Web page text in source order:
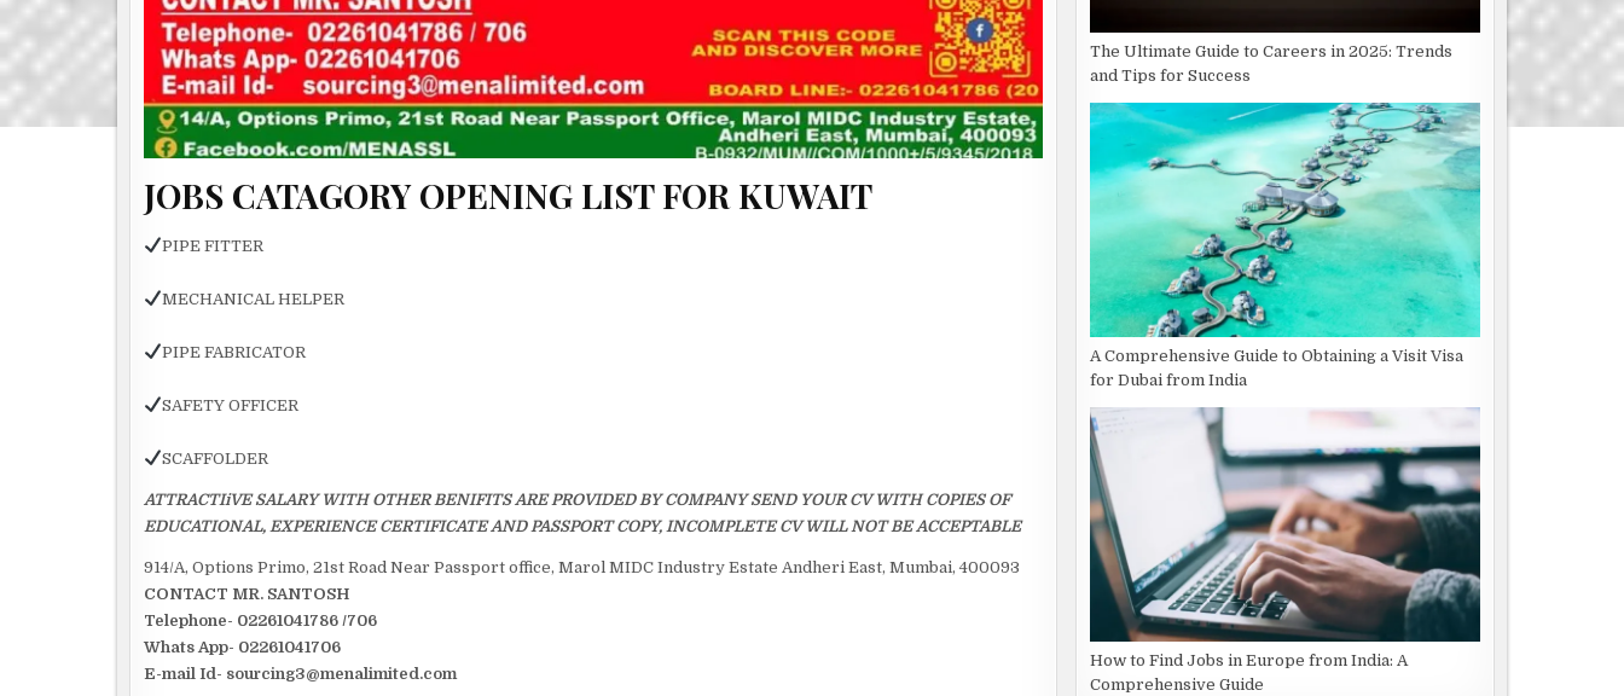
JOBS CATAGORY OPENING LIST FOR KUWAIT
PIPE FITTER
MECHANICAL HELPER
PIPE FABRICATOR
SAFETY OFFICER
SCAFFOLDER
ATTRACTIiVE SALARY WITH OTHER BENIFITS ARE PROVIDED BY COMPANY SEND YOUR CV WITH COPIES OF
EDUCATIONAL, EXPERIENCE CERTIFICATE AND PASSPORT COPY, INCOMPLETE CV WILL NOT BE ACCEPTABLE
914/A, Options Primo, 21st Road Near Passport office, Marol MIDC Industry Estate Andheri East, Mumbai, 400093
CONTACT MR. SANTOSH
Telephone- 02261041786 /706
Whats App- 02261041706
E-mail Id- sourcing3@menalimited.com
The Ultimate Guide to Careers in 2025: Trends
and Tips for Success
A Comprehensive Guide to Obtaining a Visit Visa
for Dubai from India
How to Find Jobs in Europe from India: A
Comprehensive Guide